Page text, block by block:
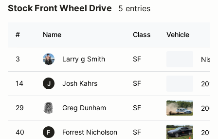
Stock Front Wheel Drive 5 entries
# Name Class Vehicle
3 Larry g Smith SF
14 J Josh Kahrs SF
29 Greg Dunham SF
40 F Forrest Nicholson SF